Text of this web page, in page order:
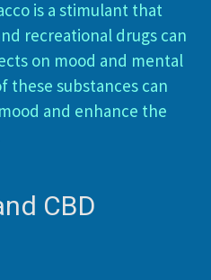
is a stimulant that
recreational drugs can
on mood and mental
these substances can
and enhance the
CBD